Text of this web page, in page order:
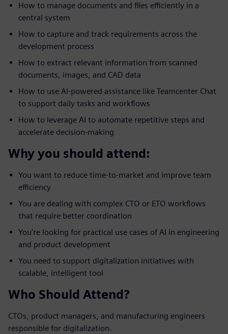
How to manage documents and files efficiently in a
central system
How to capture and track requirements across the
development process
How to extract relevant information from scanned
documents, images, and CAD data
How to use AI-powered assistance like Teamcenter Chat
to support daily tasks and workflows
How to leverage AI to automate repetitive steps and
accelerate decision-making
Why you should attend:
You want to reduce time-to-market and improve team
efficiency
You are dealing with complex CTO or ETO workflows
that require better coordination
You’re looking for practical use cases of AI in engineering
and product development
You need to support digitalization initiatives with
scalable, intelligent tool
Who Should Attend?
CTOs, product managers, and manufacturing engineers
responsible for digitalization.